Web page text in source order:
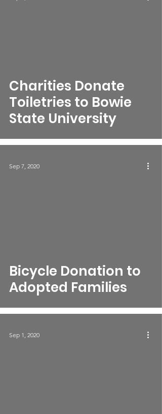
Charities Donate
Toiletries to Bowie
State University
Bicycle Donation to
Adopted Families
Sep 7, 2020
Sep 1, 2020